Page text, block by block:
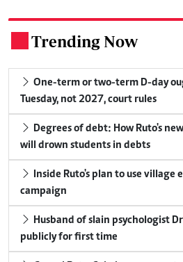
Trending Now
One-term or two-term D-day
Tuesday, not 2027, court rules
Degrees of debt: How Ruto's
will drown students in debts
Inside Ruto's plan to use village
campaign
Husband of slain psychologist
publicly for first time